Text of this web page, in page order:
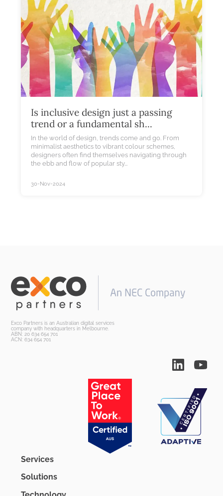
Is inclusive design just a passing
trend or a fundamental sh...
In the world of design, trends come and go. From
minimalist aesthetics to vibrant colour schemes,
designers often find themselves navigating through
the ebb and flow of popular sty...
30-Nov-2024
Exco Partners is an Australian digital services
company with headquarters in Melbourne.
ABN: 20 634 654 701
ACN: 634 654 701
Services
Solutions